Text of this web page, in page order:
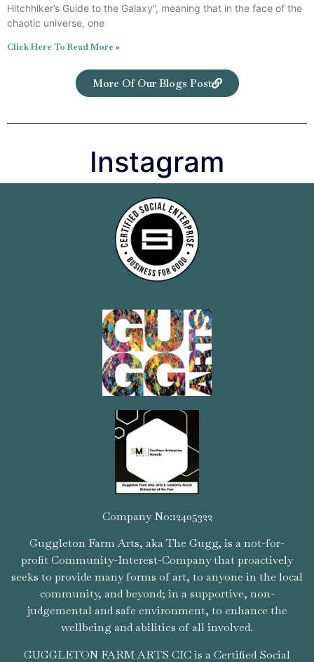
Hitchhiker’s Guide to the Galaxy”, meaning that in the face of the
chaotic universe, one
Click Here To Read More »
More Of Our Blogs Post
Instagram
Company No:12405322
Guggleton Farm Arts, aka The Gugg, is a not-for-
profit Community-Interest-Company that proactively
seeks to provide many forms of art, to anyone in the local
community, and beyond; in a supportive, non-
judgemental and safe environment, to enhance the
wellbeing and abilities of all involved.
GUGGLETON FARM ARTS CIC is a Certified Social